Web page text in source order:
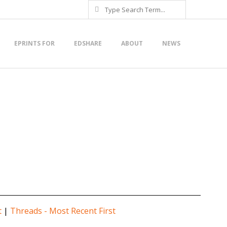
Search
EPRINTS FOR EDSHARE ABOUT NEWS
| Threads - Most Recent First